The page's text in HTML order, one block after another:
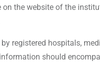
the website of the
registered hospitals,
should